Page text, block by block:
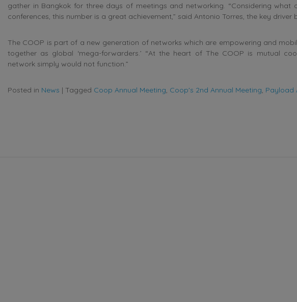
gather in Bangkok for three days of meetings and networking. “Considering
conferences, this number is a great achievement,” said Antonio Torres, the key
The COOP is part of a new generation of networks which are empowering and
together as global ‘mega-forwarders.’ “At the heart of The COOP is mutual
network simply would not function.”
Posted in News | Tagged Coop Annual Meeting Coop's 2nd Annual Meeting Payload